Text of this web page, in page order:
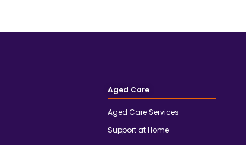
Aged Care
Aged Care Services
Support at Home